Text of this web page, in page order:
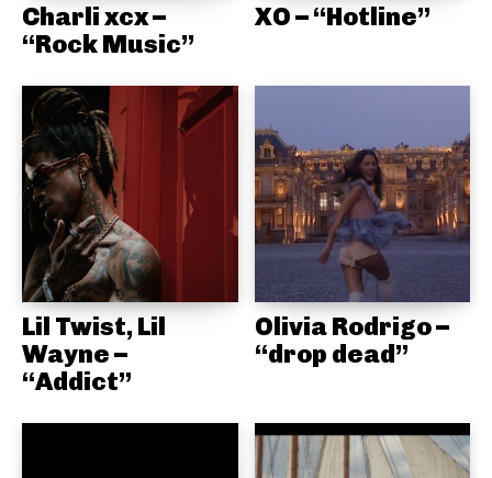
Charli xcx –
“Rock Music”
XO – “Hotline”
Lil Twist, Lil
Wayne –
“Addict”
Olivia Rodrigo –
“drop dead”